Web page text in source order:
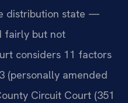
distribution state —
fairly but not
considers 11 factors
(personally amended
Circuit Court (351